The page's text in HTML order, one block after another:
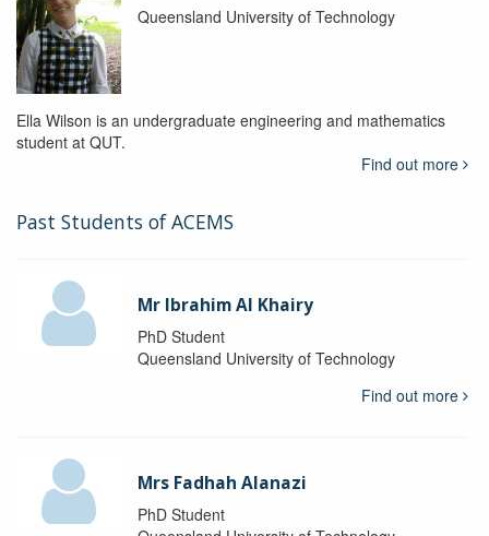
Queensland University of Technology
Ella Wilson is an undergraduate engineering and mathematics
student at QUT.
Find out more
Past Students of ACEMS
Mr Ibrahim Al Khairy
PhD Student
Queensland University of Technology
Find out more
Mrs Fadhah Alanazi
PhD Student